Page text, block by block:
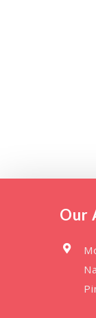
Our